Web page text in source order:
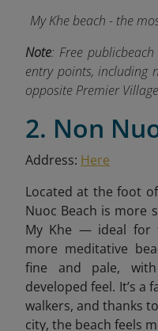
My Khe beach - the
Note: Free
entry points, including
opposite Premier
2. Non
Address: Here
Located at the foot
Nuoc Beach is more
My Khe — ideal for
more meditative
fine and pale,
developed feel. It’s
walkers, and thanks
city, the beach feels